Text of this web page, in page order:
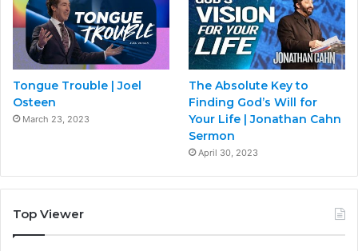
Tongue Trouble | Joel
Osteen
March 23, 2023
The Absolute Key to
Finding God’s Will for
Your Life | Jonathan Cahn
Sermon
April 30, 2023
Top Viewer